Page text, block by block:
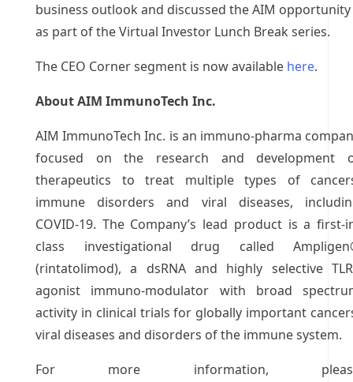
business outlook and discussed the AIM opportunity
as part of the Virtual Investor Lunch Break series.
The CEO Corner segment is now available here.
About AIM ImmunoTech Inc.
AIM ImmunoTech Inc. is an immuno-pharma
focused on the research and development
therapeutics to treat multiple types of
immune disorders and viral diseases,
COVID-19. The Company’s lead product is a first-
class investigational drug called
(rintatolimod), a dsRNA and highly selective
agonist immuno-modulator with broad
activity in clinical trials for globally important
viral diseases and disorders of the immune system.
For more information,